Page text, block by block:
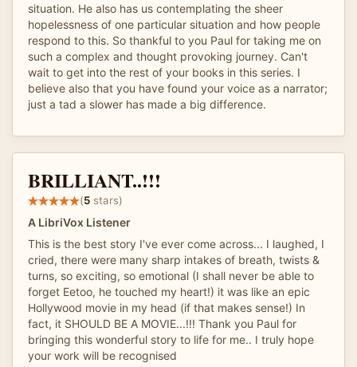
situation. He also has us contemplating the sheer
hopelessness of one particular situation and how people
respond to this. So thankful to you Paul for taking me on
such a complex and thought provoking journey. Can't
wait to get into the rest of your books in this series. I
believe also that you have found your voice as a narrator;
just a tad a slower has made a big difference.
BRILLIANT..!!!
(5 stars)
A LibriVox Listener
This is the best story I've ever come across... I laughed, I
cried, there were many sharp intakes of breath, twists &
turns, so exciting, so emotional (I shall never be able to
forget Eetoo, he touched my heart!) it was like an epic
Hollywood movie in my head (if that makes sense!) In
fact, it SHOULD BE A MOVIE...!!! Thank you Paul for
bringing this wonderful story to life for me.. I truly hope
your work will be recognised